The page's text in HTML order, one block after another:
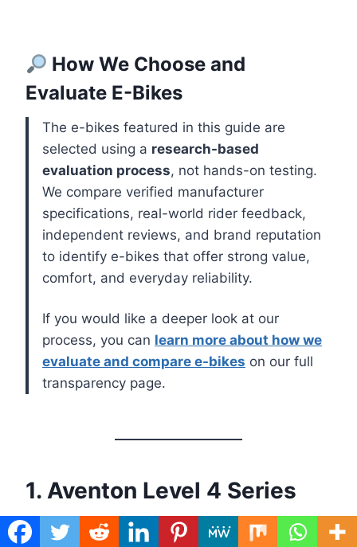
How We Choose and
Evaluate E-Bikes
The e-bikes featured in this guide are
selected using a research-based
evaluation process, not hands-on testing.
We compare verified manufacturer
specifications, real-world rider feedback,
independent reviews, and brand reputation
to identify e-bikes that offer strong value,
comfort, and everyday reliability.
If you would like a deeper look at our
process, you can learn more about how we
evaluate and compare e-bikes on our full
transparency page.
1. Aventon Level 4 Series